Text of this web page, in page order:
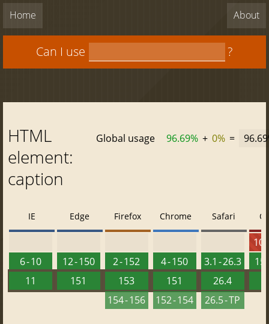
Home About
Can I use ?
HTML
element:
caption
Global usage 96.69% + 0% =
IE
6 - 10
11
Edge
12 - 150
151
Firefox
2 - 152
153
154 - 156
Chrome
4 - 150
151
152 - 154
Safari
3.1 - 26.3
26.4
26.5 - TP
10
15